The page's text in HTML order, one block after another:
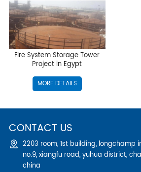
Fire System Storage Tower
Project in Egypt
MORE DETAILS
CONTACT US
2203 room, 1st building, longchamp
no.9, xiangfu road, yuhua district,
china